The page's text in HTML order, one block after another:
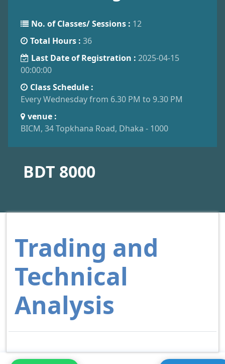
No. of Classes/ Sessions : 12
Total Hours : 36
Last Date of Registration : 2025-04-15
00:00:00
Class Schedule :
Every Wednesday from 6.30 PM to 9.30 PM
venue :
BICM, 34 Topkhana Road, Dhaka - 1000
BDT 8000
Trading and
Technical
Analysis